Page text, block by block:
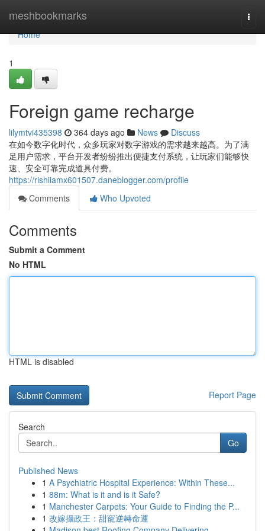
meshbookmarks
Home
Home
1
Foreign game recharge
lilymtvi435398 364 days ago News
Discuss
在如今数字化时代，众多玩家对数字游戏的需求越来越高。为了满
足用户需求，平台开发者纷纷推出便捷支付系统，让玩家们能够快
速、安全可靠完成道具付费。
https://rishiiamx601507.daneblogger.com/profile
Comments
Who Upvoted
Comments
Submit a Comment
No HTML
HTML is disabled
Report Page
Search
Go
Published News
1 A Psychiatric Hospital Experience: Within These...
1 88m: What is it and is it Safe?
1 Manchester Carpets: Your Guide to Finding the P...
1 改嫁攝政王：甜寵逆轉命運